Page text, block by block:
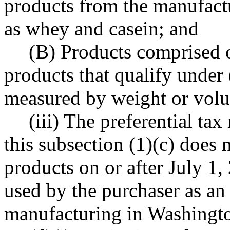
products from the
as whey and casein; and
(B) Products comprised
products that qualify
measured by weight or
(iii) The preferential tax
this subsection (1)(c) does
products on or after July
used by the purchaser as
manufacturing in